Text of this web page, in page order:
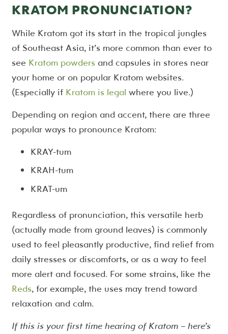
KRATOM PRONUNCIATION?
While Kratom got its start in the tropical jungles
of Southeast Asia, it’s more common than ever to
see Kratom powders and capsules in stores near
your home or on popular Kratom websites.
(Especially if Kratom is legal where you live.)
Depending on region and accent, there are three
popular ways to pronounce Kratom:
KRAY-tum
KRAH-tum
KRAT-um
Regardless of pronunciation, this versatile herb
(actually made from ground leaves) is commonly
used to feel pleasantly productive, find relief from
daily stresses or discomforts, or as a way to feel
more alert and focused. For some strains, like the
Reds, for example, the uses may trend toward
relaxation and calm.
If this is your first time hearing of Kratom – here’s